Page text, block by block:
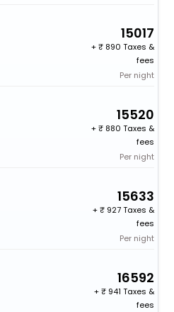
15017
+
890 Taxes &
fees
Per night
15520
+
880 Taxes &
fees
Per night
15633
+
927 Taxes &
fees
Per night
16592
+
941 Taxes &
fees